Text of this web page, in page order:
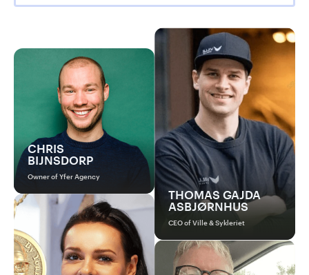
CHRIS
BIJNSDORP
Owner of Yfer Agency
THOMAS GAJDA
ASBJØRNHUS
CEO of Ville & Sykleriet